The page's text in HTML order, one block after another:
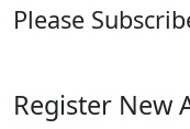
Please
Register New